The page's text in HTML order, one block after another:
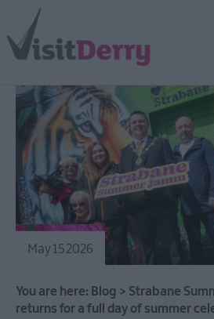
May 15 2026
You are here: Blog > Strabane
returns for a full day of summer